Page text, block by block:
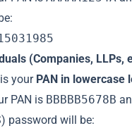
(Companies, LLPs,
your PAN in lowercase
PAN is BBBBB5678B
password will be: